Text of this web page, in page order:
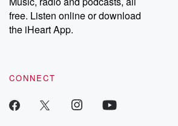
emailing them at
Instagram at @betrayalpod and
our Substack for additional exclusive
recommendations, and community
free. Listen online or download
the iHeart App.
CONNECT